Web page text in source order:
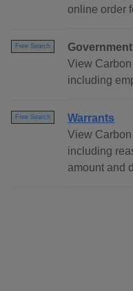
online order
Free Search
View
including
Free Search
Warrants
View
including
amount and